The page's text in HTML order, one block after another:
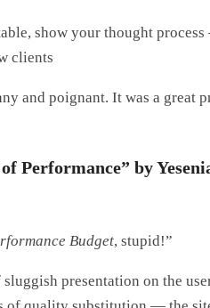
show your thought
clients
and poignant. It was a great
Performance” by
Budget, stupid!”
presentation on the